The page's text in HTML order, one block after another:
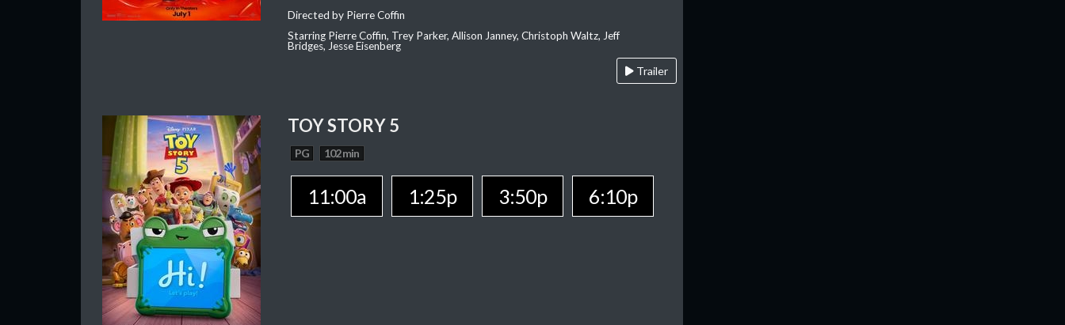
Directed by Pierre Coffin
Starring Pierre Coffin, Trey Parker, Allison Janney, Christoph Waltz, Jeff
Bridges, Jesse Eisenberg
Trailer
TOY STORY 5
PG 102 min
11:00a 1:25p 3:50p 6:10p